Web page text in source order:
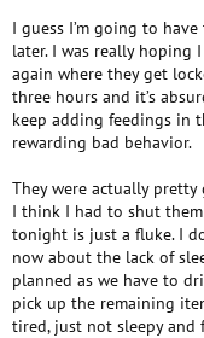
I guess I’m going to
later. I was really hoping
again where they get
three hours and it’s
keep adding feedings in
rewarding bad behavior.
They were actually
I think I had to shut
tonight is just a fluke. I
now about the lack of
planned as we have to
pick up the remaining
tired, just not sleepy and